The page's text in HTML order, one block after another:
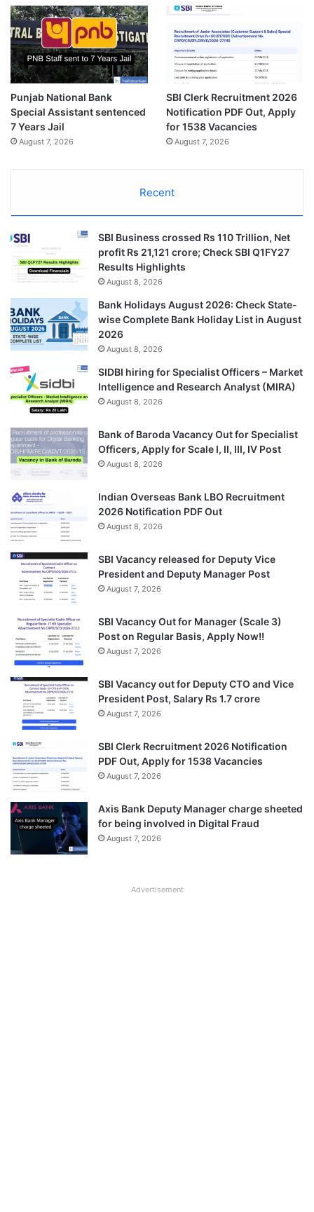
Punjab National Bank
Special Assistant sentenced
7 Years Jail
August 7, 2026
SBI Clerk Recruitment 2026
Notification PDF Out, Apply
for 1538 Vacancies
August 7, 2026
Recent
SBI Business crossed Rs 110 Trillion, Net
profit Rs 21,121 crore; Check SBI Q1FY27
Results Highlights
August 8, 2026
Bank Holidays August 2026: Check State-
wise Complete Bank Holiday List in August
2026
August 8, 2026
SIDBI hiring for Specialist Officers – Market
Intelligence and Research Analyst (MIRA)
August 8, 2026
Bank of Baroda Vacancy Out for Specialist
Officers, Apply for Scale I, II, III, IV Post
August 8, 2026
Indian Overseas Bank LBO Recruitment
2026 Notification PDF Out
August 8, 2026
SBI Vacancy released for Deputy Vice
President and Deputy Manager Post
August 7, 2026
SBI Vacancy Out for Manager (Scale 3)
Post on Regular Basis, Apply Now!!
August 7, 2026
SBI Vacancy out for Deputy CTO and Vice
President Post, Salary Rs 1.7 crore
August 7, 2026
SBI Clerk Recruitment 2026 Notification
PDF Out, Apply for 1538 Vacancies
August 7, 2026
Axis Bank Deputy Manager charge sheeted
for being involved in Digital Fraud
August 7, 2026
Advertisement